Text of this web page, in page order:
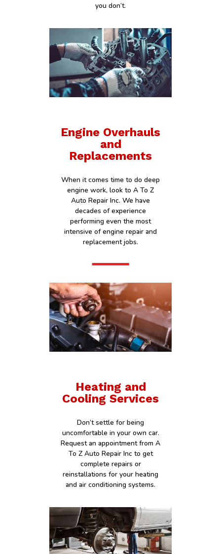
you don’t.
Engine Overhauls
and
Replacements
When it comes time to do deep
engine work, look to A To Z
Auto Repair Inc. We have
decades of experience
performing even the most
intensive of engine repair and
replacement jobs.
Heating and
Cooling Services
Don’t settle for being
uncomfortable in your own car.
Request an appointment from A
To Z Auto Repair Inc to get
complete repairs or
reinstallations for your heating
and air conditioning systems.